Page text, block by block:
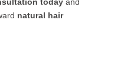
todayand
natural hair